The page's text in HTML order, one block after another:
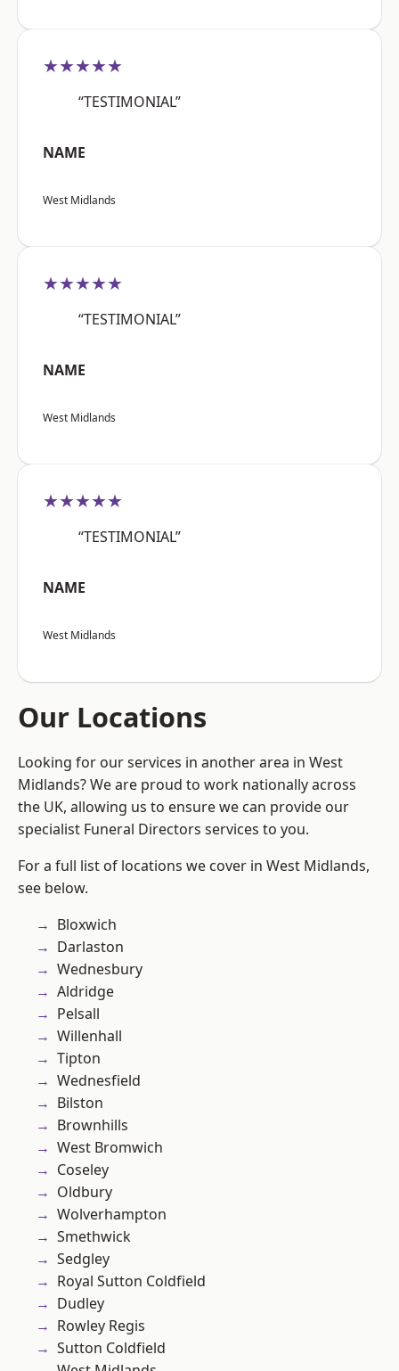
★★★★★
“TESTIMONIAL”
NAME
West Midlands
★★★★★
“TESTIMONIAL”
NAME
West Midlands
★★★★★
“TESTIMONIAL”
NAME
West Midlands
Our Locations
Looking for our services in another area in West
Midlands? We are proud to work nationally across
the UK, allowing us to ensure we can provide our
specialist Funeral Directors services to you.
For a full list of locations we cover in West Midlands,
see below.
Bloxwich
Darlaston
Wednesbury
Aldridge
Pelsall
Willenhall
Tipton
Wednesfield
Bilston
Brownhills
West Bromwich
Coseley
Oldbury
Wolverhampton
Smethwick
Sedgley
Royal Sutton Coldfield
Dudley
Rowley Regis
Sutton Coldfield